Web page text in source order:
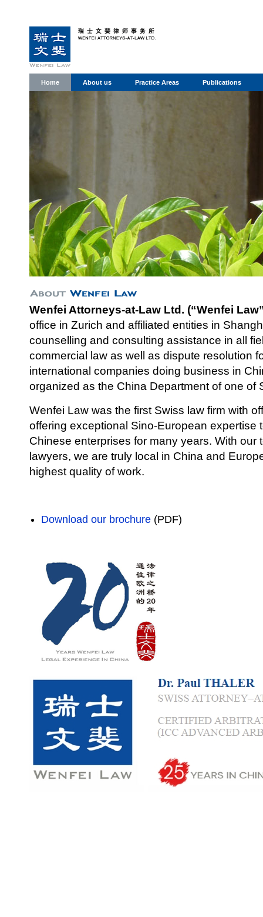
Home About us Practice Areas Publications
Wenfei Attorneys-at-Law Ltd. (“Wenfei
office in Zurich and affiliated entities in
counselling and consulting assistance in all
commercial law as well as dispute resolution
international companies doing business in
organized as the China Department of one of
Wenfei Law was the first Swiss law firm with
offering exceptional Sino-European expertise
Chinese enterprises for many years. With our
lawyers, we are truly local in China and
highest quality of work.
Download our brochure (PDF)